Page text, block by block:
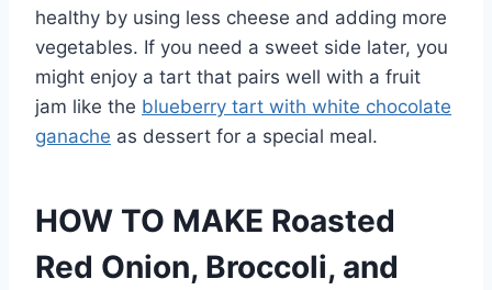
healthy by using less cheese and adding more
vegetables. If you need a sweet side later, you
might enjoy a tart that pairs well with a fruit
jam like the blueberry tart with white chocolate
ganache as dessert for a special meal.
HOW TO MAKE Roasted
Red Onion, Broccoli, and